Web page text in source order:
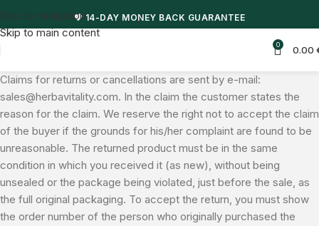
Skip to navigation
Skip to main content
0 0.00
Claims for returns or cancellations are sent by e-mail:
sales@herbavitality.com. In the claim the customer states the
reason for the claim. We reserve the right not to accept the claim
of the buyer if the grounds for his/her complaint are found to be
unreasonable. The returned product must be in the same
condition in which you received it (as new), without being
unsealed or the package being violated, just before the sale, as
the full original packaging. To accept the return, you must show
the order number of the person who originally purchased the
🎁 50% DISCOUNT + FREE SHIPPING FOR ORDERS OVER 50 EUROS